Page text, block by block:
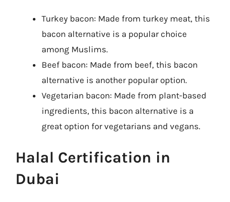
Turkey bacon: Made from turkey meat, this
bacon alternative is a popular choice
among Muslims.
Beef bacon: Made from beef, this bacon
alternative is another popular option.
Vegetarian bacon: Made from plant-based
ingredients, this bacon alternative is a
great option for vegetarians and vegans.
Halal Certification in
Dubai